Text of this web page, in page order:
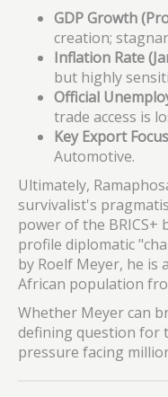
GDP Growth
creation;
Inflation Rate
but highly
Official
trade access is
Key Export
Automotive.
Ultimately,
survivalist's
power of the BRICS+
profile diplomatic
by Roelf Meyer, he
African population
Whether Meyer can
defining question for
pressure facing